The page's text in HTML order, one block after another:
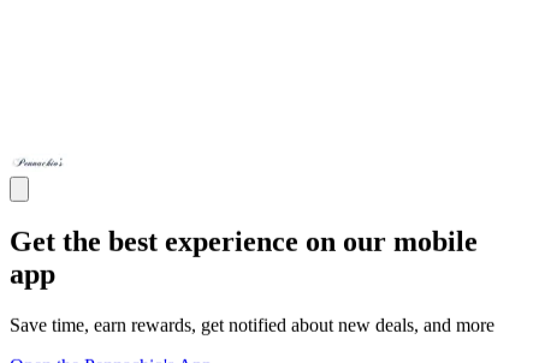
Get the best experience on our mobile
app
Save time, earn rewards, get notified about new deals, and more